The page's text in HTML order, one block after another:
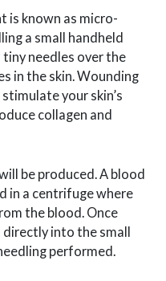
is known as micro-
a small handheld
needles over the
in the skin. Wounding
your skin’s
collagen and
be produced. A blood
in a centrifuge where
the blood. Once
directly into the small
performed.